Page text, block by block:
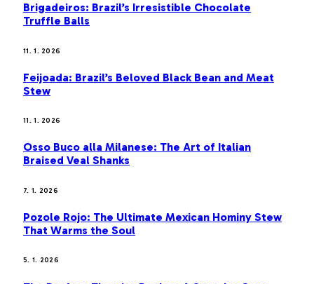
Brigadeiros: Brazil’s Irresistible Chocolate
Truffle Balls
11. 1. 2026
Feijoada: Brazil’s Beloved Black Bean and Meat
Stew
11. 1. 2026
Osso Buco alla Milanese: The Art of Italian
Braised Veal Shanks
7. 1. 2026
Pozole Rojo: The Ultimate Mexican Hominy Stew
That Warms the Soul
5. 1. 2026